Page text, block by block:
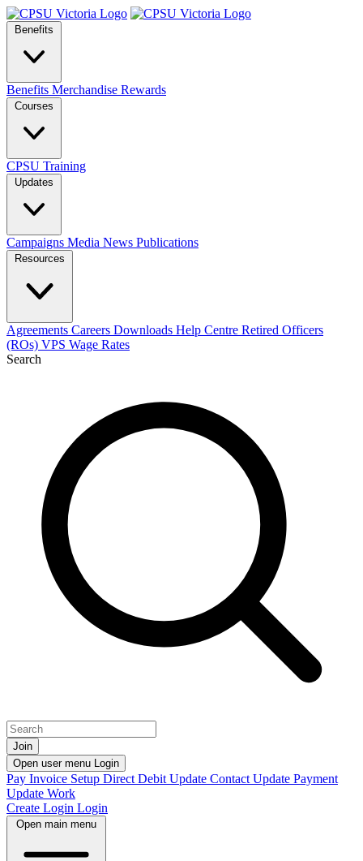
Benefits
Benefits Merchandise Rewards
Courses
CPSU Training
Updates
Campaigns Media News Publications
Resources
Agreements Careers Downloads Help Centre Retired Officers
(ROs) VPS Wage Rates
Search
Join
Open user menu Login
Pay Invoice Setup Direct Debit Update Contact Update Payment
Update Work
Create Login Login
Open main menu